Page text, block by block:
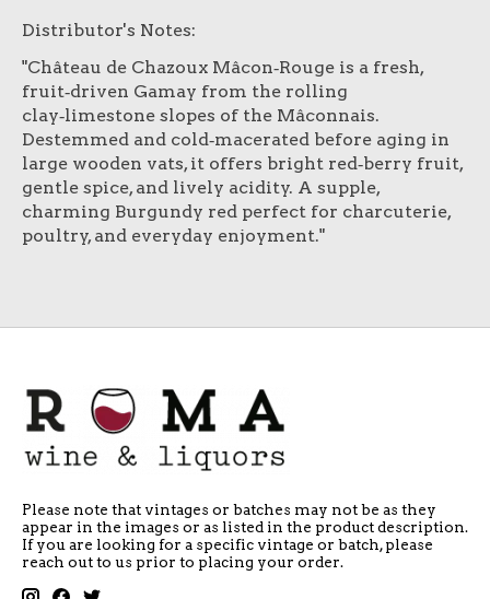
Distributor's Notes:
"Château de Chazoux Mâcon‑Rouge is a fresh,
fruit‑driven Gamay from the rolling
clay‑limestone slopes of the Mâconnais.
Destemmed and cold‑macerated before aging in
large wooden vats, it offers bright red‑berry fruit,
gentle spice, and lively acidity. A supple,
charming Burgundy red perfect for charcuterie,
poultry, and everyday enjoyment."
Please note that vintages or batches may not be as they
appear in the images or as listed in the product description.
If you are looking for a specific vintage or batch, please
reach out to us prior to placing your order.